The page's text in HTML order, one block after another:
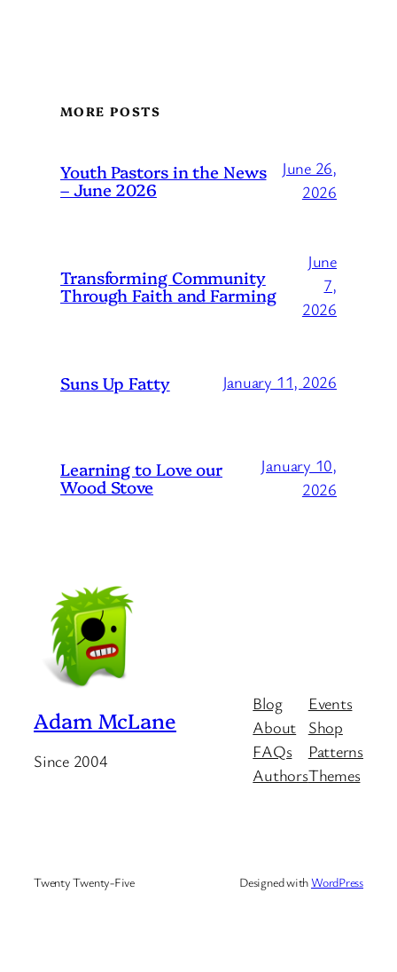
MORE POSTS
Youth Pastors in the News
– June 2026
June 26,
2026
Transforming Community
Through Faith and Farming
June
7,
2026
Suns Up Fatty January 11, 2026
Learning to Love our
Wood Stove
January 10,
2026
Adam McLane
Since 2004
Blog
About
FAQs
Authors
Events
Shop
Patterns
Themes
Twenty Twenty-Five Designed withWordPress